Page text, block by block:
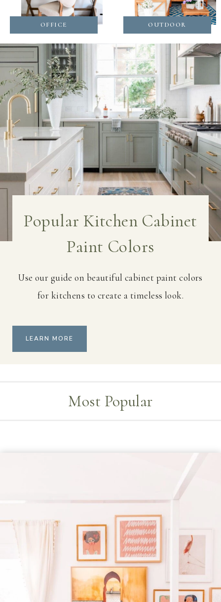
OFFICE OUTDOOR
Popular Kitchen Cabinet
Paint Colors
Use our guide on beautiful cabinet paint colors
for kitchens to create a timeless look.
LEARN MORE
Most Popular